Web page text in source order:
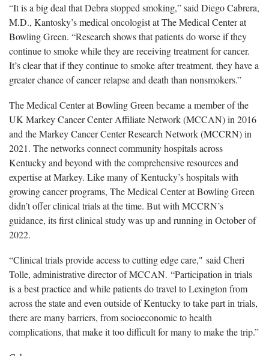
“It is a big deal that Debra stopped smoking,” said Diego Cabrera,
M.D., Kantosky’s medical oncologist at The Medical Center at
Bowling Green. “Research shows that patients do worse if they
continue to smoke while they are receiving treatment for cancer.
It’s clear that if they continue to smoke after treatment, they have a
greater chance of cancer relapse and death than nonsmokers.”
The Medical Center at Bowling Green became a member of the
UK Markey Cancer Center Affiliate Network (MCCAN) in 2016
and the Markey Cancer Center Research Network (MCCRN) in
2021. The networks connect community hospitals across
Kentucky and beyond with the comprehensive resources and
expertise at Markey. Like many of Kentucky’s hospitals with
growing cancer programs, The Medical Center at Bowling Green
didn’t offer clinical trials at the time. But with MCCRN’s
guidance, its first clinical study was up and running in October of
2022.
“Clinical trials provide access to cutting edge care," said Cheri
Tolle, administrative director of MCCAN. “Participation in trials
is a best practice and while patients do travel to Lexington from
across the state and even outside of Kentucky to take part in trials,
there are many barriers, from socioeconomic to health
complications, that make it too difficult for many to make the trip.”